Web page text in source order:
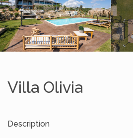
Villa Olivia
Description